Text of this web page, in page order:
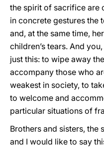
the spirit of sacrifice are
in concrete gestures the
and, at the same time,
children’s tears. And
just this: to wipe away
accompany those who
weakest in society, to
to welcome and
particular situations of
Brothers and sisters, the
and I would like to say